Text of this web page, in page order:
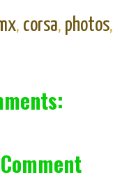
, corsa, photos,